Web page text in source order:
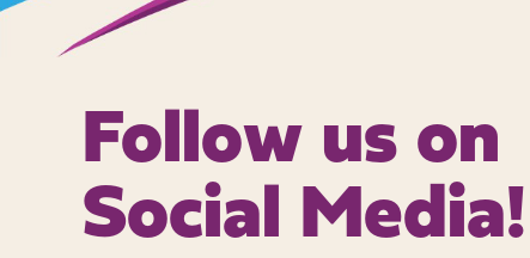
Follow us on
Social Media!